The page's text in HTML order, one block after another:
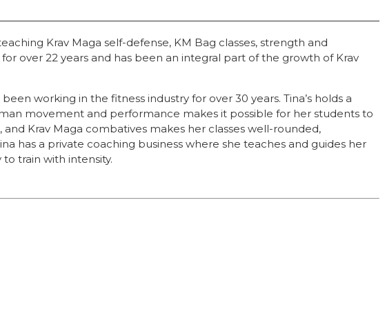
Krav Maga self-defense, KM Bag classes, strength and
over 22 years and has been an integral part of the growth of Krav
working in the fitness industry for over 30 years. Tina’s holds a
movement and performance makes it possible for her students to
Krav Maga combatives makes her classes well-rounded,
has a private coaching business where she teaches and guides her
train with intensity.